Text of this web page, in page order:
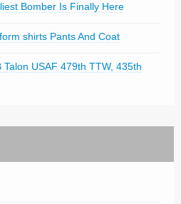
Bomber Is Finally Here
shirts Pants And Coat
USAF 479th TTW, 435th